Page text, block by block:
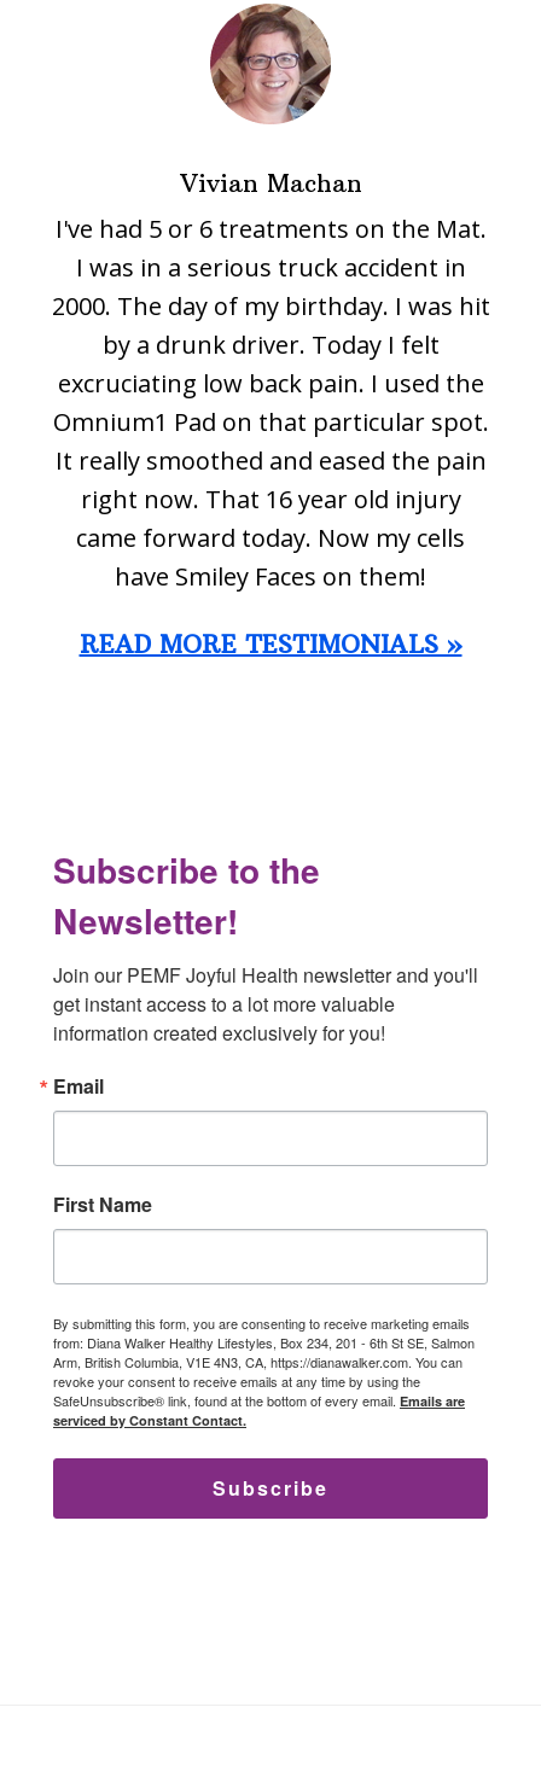
Vivian Machan
I've had 5 or 6 treatments on the Mat.
I was in a serious truck accident in
2000. The day of my birthday. I was hit
by a drunk driver. Today I felt
excruciating low back pain. I used the
Omnium1 Pad on that particular spot.
It really smoothed and eased the pain
right now. That 16 year old injury
came forward today. Now my cells
have Smiley Faces on them!
READ MORE TESTIMONIALS »
Subscribe to the
Newsletter!
Join our PEMF Joyful Health newsletter and you'll
get instant access to a lot more valuable
information created exclusively for you!
Email
First Name
By submitting this form, you are consenting to receive marketing emails
from: Diana Walker Healthy Lifestyles, Box 234, 201 - 6th St SE, Salmon
Arm, British Columbia, V1E 4N3, CA, https://dianawalker.com. You can
revoke your consent to receive emails at any time by using the
SafeUnsubscribe® link, found at the bottom of every email. Emails are
serviced by Constant Contact.
Subscribe